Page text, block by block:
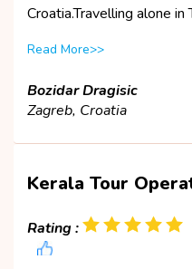
Croatia.Travelling alone in
Read More>>
Bozidar Dragisic
Zagreb, Croatia
Kerala Tour
Rating :